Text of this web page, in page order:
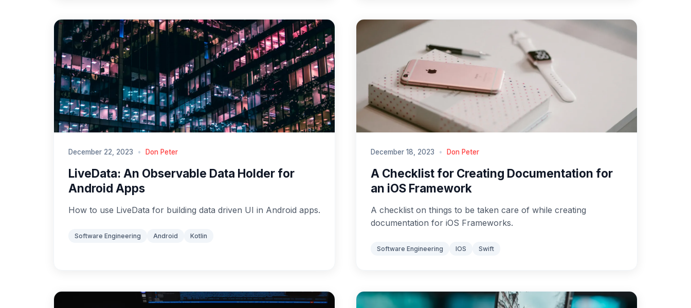
December 22, 2023 • Don Peter
LiveData: An Observable Data Holder for
Android Apps
How to use LiveData for building data driven UI in Android apps.
Software Engineering Android Kotlin
December 18, 2023 • Don Peter
A Checklist for Creating Documentation for
an iOS Framework
A checklist on things to be taken care of while creating
documentation for iOS Frameworks.
Software Engineering IOS Swift